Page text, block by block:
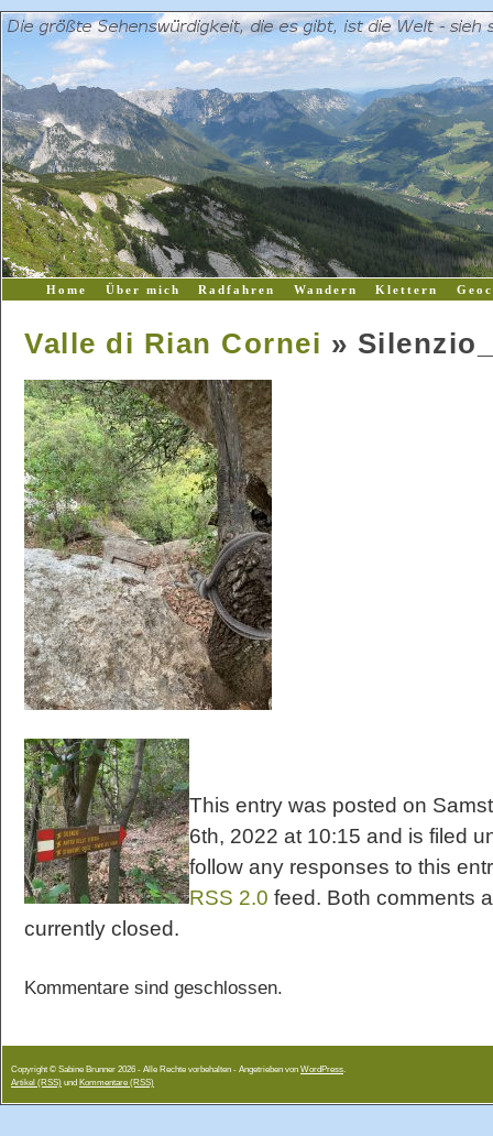
Home Über mich Radfahren Wandern Klettern
Valle di Rian Cornei »
This entry was posted on
6th, 2022 at 10:15 and is filed
follow any responses to this
RSS 2.0 feed. Both comments
currently closed.
Kommentare sind geschlossen.
Copyright © Sabine Brunner 2026 - Alle Rechte vorbehalten - Angetrieben von WordPress.
Artikel (RSS) und Kommentare (RSS)